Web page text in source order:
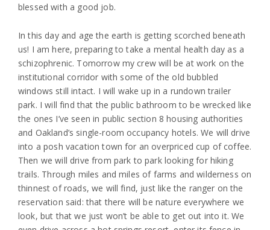
blessed with a good job.
In this day and age the earth is getting scorched beneath
us! I am here, preparing to take a mental health day as a
schizophrenic. Tomorrow my crew will be at work on the
institutional corridor with some of the old bubbled
windows still intact. I will wake up in a rundown trailer
park. I will find that the public bathroom to be wrecked like
the ones I’ve seen in public section 8 housing authorities
and Oakland’s single-room occupancy hotels. We will drive
into a posh vacation town for an overpriced cup of coffee.
Then we will drive from park to park looking for hiking
trails. Through miles and miles of farms and wilderness on
thinnest of roads, we will find, just like the ranger on the
reservation said: that there will be nature everywhere we
look, but that we just won’t be able to get out into it. We